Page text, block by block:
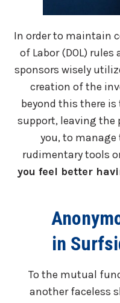
In order to maintain
of Labor (DOL)
sponsors wisely
creation of the
beyond this there
support, leaving
you, to
rudimentary tools
you feel better
in
To the mutual
another faceless